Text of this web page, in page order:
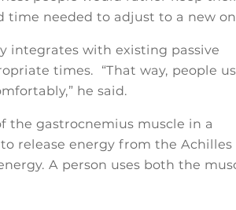
time needed to adjust to a new
integrates with existing passive
times. “That way, people
he said.
the gastrocnemius muscle in a
release energy from the Achilles
A person uses both the